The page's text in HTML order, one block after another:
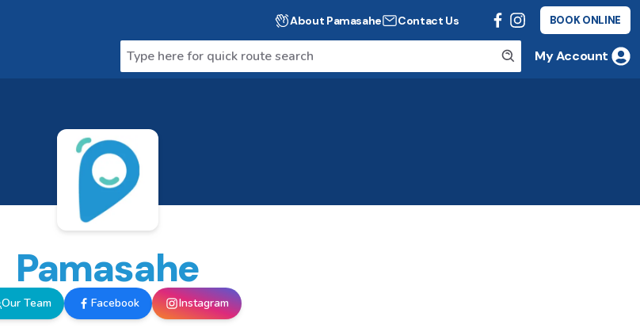
About Pamasahe Contact Us BOOK ONLINE
My Account
Pamasahe
Our Team Facebook Instagram